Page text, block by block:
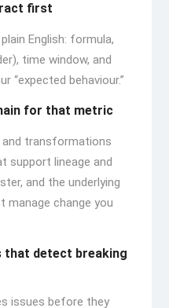
first
English: formula,
time window, and
“expected behaviour.”
for that metric
transformations
support lineage and
and the underlying
manage change you
that detect breaking
issues before they